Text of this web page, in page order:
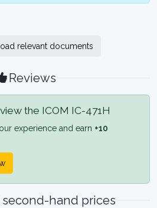
relevant documents
Reviews
the ICOM IC-471H
experience and earn +10
hand prices